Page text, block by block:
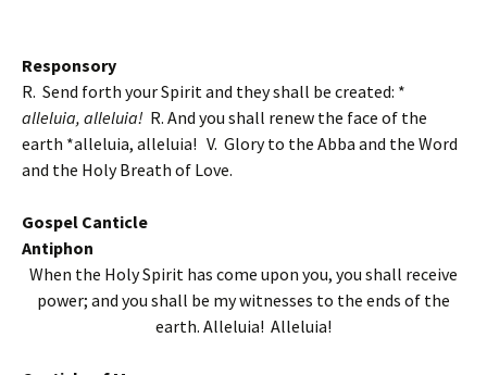
Responsory
R. Send forth your Spirit and they shall be created: *
alleluia, alleluia! R. And you shall renew the face of the
earth *alleluia, alleluia! V. Glory to the Abba and the Word
and the Holy Breath of Love.
Gospel Canticle
Antiphon
When the Holy Spirit has come upon you, you shall receive
power; and you shall be my witnesses to the ends of the
earth. Alleluia! Alleluia!